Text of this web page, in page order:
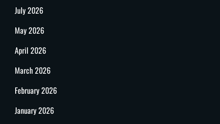
July 2026
May 2026
April 2026
March 2026
February 2026
January 2026